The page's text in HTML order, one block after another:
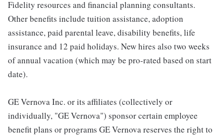
Fidelity resources and financial planning consultants.
Other benefits include tuition assistance, adoption
assistance, paid parental leave, disability benefits, life
insurance and 12 paid holidays. New hires also two weeks
of annual vacation (which may be pro-rated based on start
date).
GE Vernova Inc. or its affiliates (collectively or
individually, "GE Vernova") sponsor certain employee
benefit plans or programs GE Vernova reserves the right to